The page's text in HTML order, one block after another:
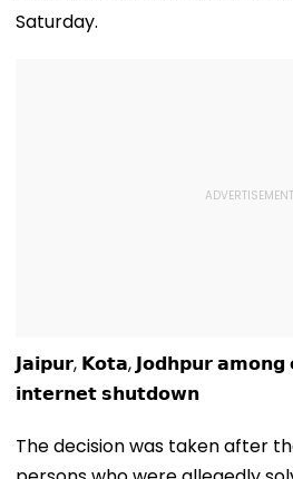
Saturday.
𝗝𝗮𝗶𝗽𝘂𝗿, 𝗞𝗼𝘁𝗮, 𝗝𝗼𝗱𝗵𝗽𝘂𝗿 𝗮𝗺𝗼𝗻𝗴
𝗶𝗻𝘁𝗲𝗿𝗻𝗲𝘁 𝘀𝗵𝘂𝘁𝗱𝗼𝘄𝗻
The decision was taken after